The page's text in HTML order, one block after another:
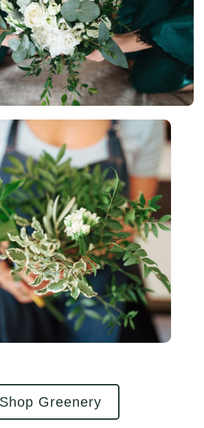
Shop Greenery